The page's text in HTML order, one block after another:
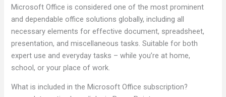
Microsoft Office is considered one of the most prominent
and dependable office solutions globally, including all
necessary elements for effective document, spreadsheet,
presentation, and miscellaneous tasks. Suitable for both
expert use and everyday tasks – while you’re at home,
school, or your place of work.
What is included in the Microsoft Office subscription?